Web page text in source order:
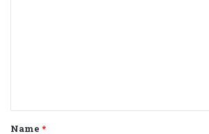
t
*
Name *